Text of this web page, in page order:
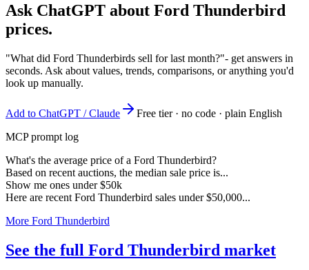
Ask ChatGPT about Ford Thunderbird
prices.
"What did Ford Thunderbirds sell for last month?"- get answers in
seconds. Ask about values, trends, comparisons, or anything you'd
look up manually.
Add to ChatGPT / Claude
Free tier · no code · plain English
MCP prompt log
What's the average price of a Ford Thunderbird?
Based on recent auctions, the median sale price is...
Show me ones under $50k
Here are recent Ford Thunderbird sales under $50,000...
More Ford Thunderbird
See the full Ford Thunderbird market